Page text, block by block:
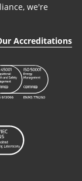
we're
Accreditations